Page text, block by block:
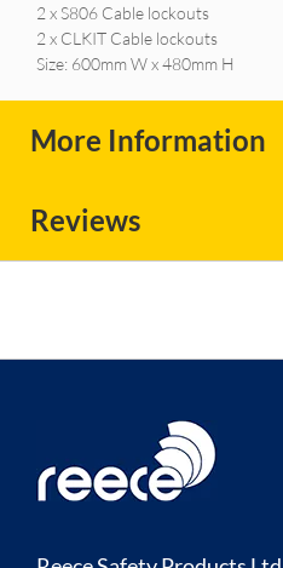
2 x S806 Cable lockouts
2 x CLKIT Cable lockouts
Size: 600mm W x 480mm H
More Information
Reviews